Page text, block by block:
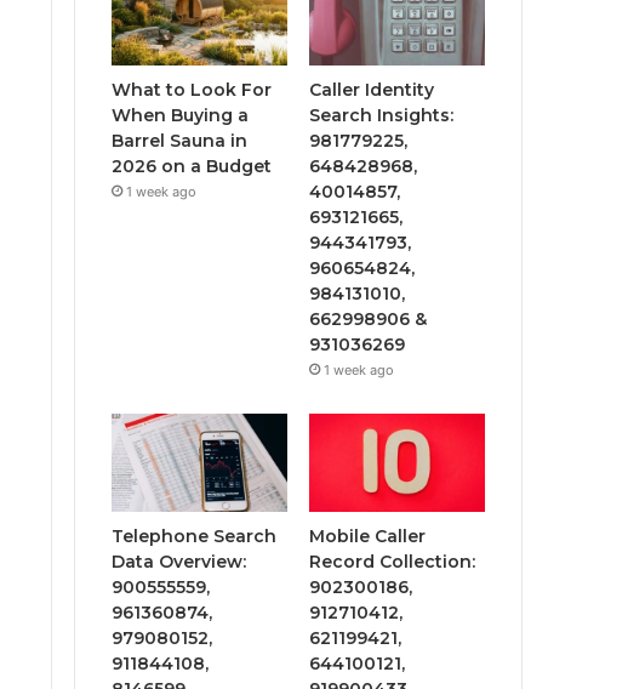
What to Look For
When Buying a
Barrel Sauna in
2026 on a Budget
1 week ago
Caller Identity
Search Insights:
981779225,
648428968,
40014857,
693121665,
944341793,
960654824,
984131010,
662998906 &
931036269
1 week ago
Telephone Search
Data Overview:
900555559,
961360874,
979080152,
911844108,
Mobile Caller
Record Collection:
902300186,
912710412,
621199421,
644100121,